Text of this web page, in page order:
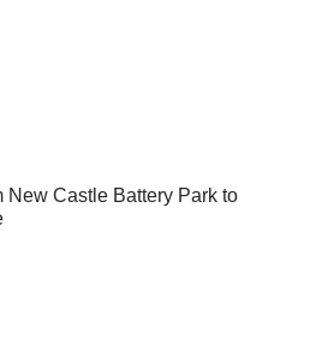
New Castle Battery Park to